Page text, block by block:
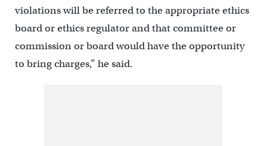
violations will be referred to the appropriate ethics
board or ethics regulator and that committee or
commission or board would have the opportunity
to bring charges,” he said.